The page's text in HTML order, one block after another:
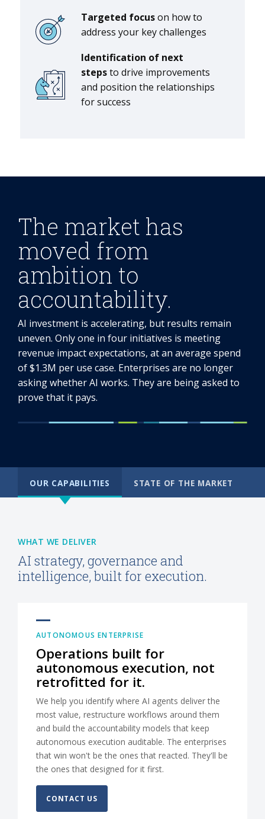
Targeted focuson how to
address your key challenges
Identification of next
stepsto drive improvements
and position the relationships
for success
The market has
moved from
ambition to
accountability.
AI investment is accelerating, but results remain
uneven. Only one in four initiatives is meeting
revenue impact expectations, at an average spend
of $1.3M per use case. Enterprises are no longer
asking whether AI works. They are being asked to
prove that it pays.
OUR CAPABILITIES STATE OF THE MARKET
WHAT WE DELIVER
AI strategy, governance and
intelligence, built for execution.
AUTONOMOUS ENTERPRISE
Operations built for
autonomous execution, not
retrofitted for it.
We help you identify where AI agents deliver the
most value, restructure workflows around them
and build the accountability models that keep
autonomous execution auditable. The enterprises
that win won't be the ones that reacted. They'll be
the ones that designed for it first.
CONTACT US